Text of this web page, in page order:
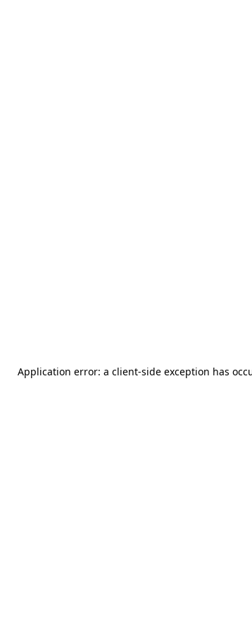
Application error: a client-side exception has